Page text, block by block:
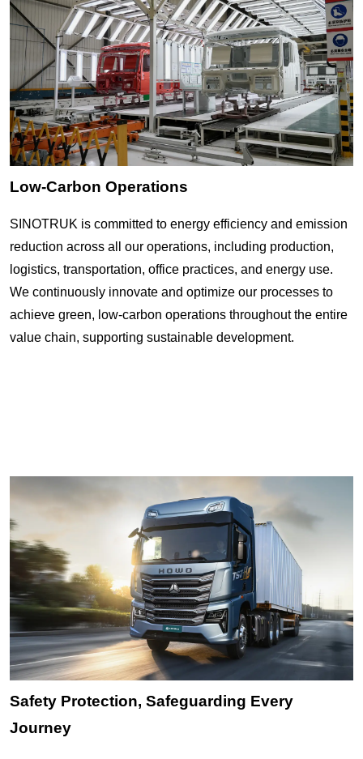
Low-Carbon Operations
SINOTRUK is committed to energy efficiency and emission
reduction across all our operations, including production,
logistics, transportation, office practices, and energy use.
We continuously innovate and optimize our processes to
achieve green, low-carbon operations throughout the entire
value chain, supporting sustainable development.
Safety Protection, Safeguarding Every
Journey